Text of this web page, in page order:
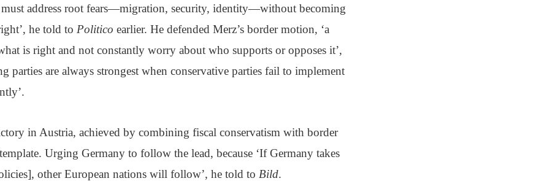
must address root fears—migration, security, identity—without becoming
he told to Politico earlier. He defended Merz’s border motion, ‘a
is right and not constantly worry about who supports or opposes it’,
parties are always strongest when conservative parties fail to implement
in Austria, achieved by combining fiscal conservatism with border
Urging Germany to follow the lead, because ‘If Germany takes
other European nations will follow’, he told to Bild.